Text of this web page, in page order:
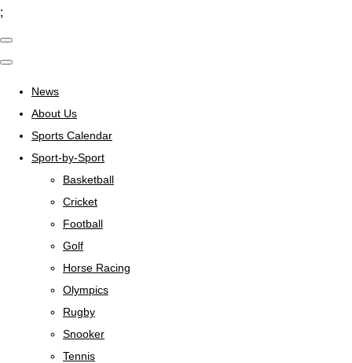
;
News
About Us
Sports Calendar
Sport-by-Sport
Basketball
Cricket
Football
Golf
Horse Racing
Olympics
Rugby
Snooker
Tennis